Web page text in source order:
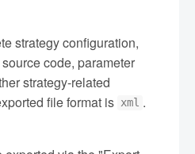
strategy configuration,
code, parameter
strategy-related
file format is xml .